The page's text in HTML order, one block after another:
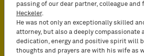
BARDEHLE
Munich and Hamburg
The first half of 2025
continued growth of
passing of our dear partner, colleague and
Heckeler.
He was not only an exceptionally skilled
attorney, but also a deeply compassionate
dedication, energy and positive spirit will
thoughts and prayers are with his wife as